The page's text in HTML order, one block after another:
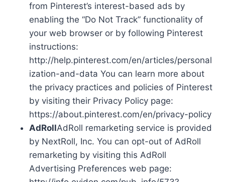
from Pinterest’s interest-based ads by
enabling the “Do Not Track” functionality of
your web browser or by following Pinterest
instructions:
http://help.pinterest.com/en/articles/personal
ization-and-data You can learn more about
the privacy practices and policies of Pinterest
by visiting their Privacy Policy page:
https://about.pinterest.com/en/privacy-policy
AdRollAdRoll remarketing service is provided
by NextRoll, Inc. You can opt-out of AdRoll
remarketing by visiting this AdRoll
Advertising Preferences web page: